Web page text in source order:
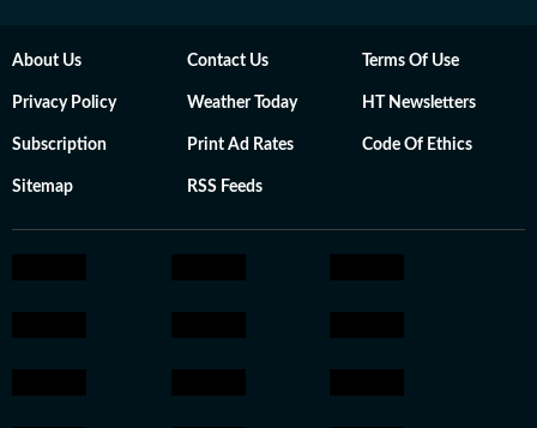
About Us Contact Us Terms Of Use
Privacy Policy Weather Today HT Newsletters
Subscription Print Ad Rates Code Of Ethics
Sitemap RSS Feeds